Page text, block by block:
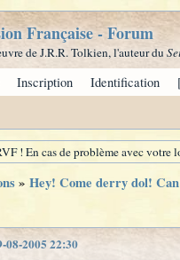
Française - Forum
de J.R.R. Tolkien, l'auteur du
Inscription Identification
! En cas de problème avec
» Hey! Come derry dol!
08-2005 22:30